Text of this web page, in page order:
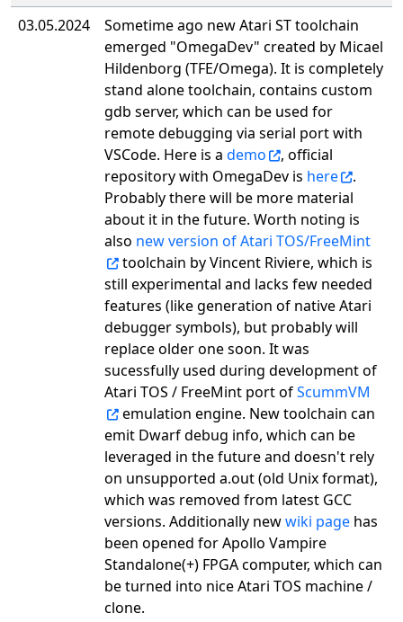
03.05.2024
Sometime ago new Atari ST toolchain
emerged "OmegaDev" created by Micael
Hildenborg (TFE/Omega). It is completely
stand alone toolchain, contains custom
gdb server, which can be used for
remote debugging via serial port with
VSCode. Here is a demo
, official
repository with OmegaDev is here
.
Probably there will be more material
about it in the future. Worth noting is
also new version of Atari TOS/FreeMint
toolchain by Vincent Riviere, which is
still experimental and lacks few needed
features (like generation of native Atari
debugger symbols), but probably will
replace older one soon. It was
sucessfully used during development of
Atari TOS / FreeMint port ofScummVM
emulation engine. New toolchain can
emit Dwarf debug info, which can be
leveraged in the future and doesn't rely
on unsupported a.out (old Unix format),
which was removed from latest GCC
versions. Additionally newwiki page has
been opened for Apollo Vampire
Standalone(+) FPGA computer, which can
be turned into nice Atari TOS machine /
clone.